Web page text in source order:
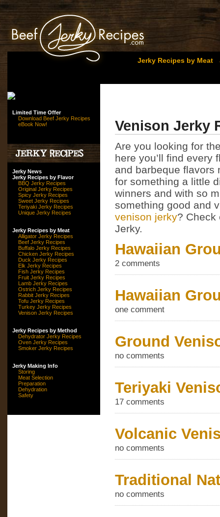
Jerky Recipes by Meat
Limited Time Offer
Download Beef Jerky Recipes
eBook Now!
Jerky News
Jerky Recipes by Flavor
BBQ Jerky Recipes
Original Jerky Recipes
Spicy Jerky Recipes
Sweet Jerky Recipes
Teriyaki Jerky Recipes
Unique Jerky Recipes
Jerky Recipes by Meat
Alligator Jerky Recipes
Beef Jerky Recipes
Buffalo Jerky Recipes
Chicken Jerky Recipes
Duck Jerky Recipes
Elk Jerky Recipes
Fish Jerky Recipes
Fruit Jerky Recipes
Lamb Jerky Recipes
Ostrich Jerky Recipes
Rabbit Jerky Recipes
Tofu Jerky Recipes
Turkey Jerky Recipes
Venison Jerky Recipes
Jerky Recipes by Method
Dehydrator Jerky Recipes
Oven Jerky Recipes
Smoker Jerky Recipes
Jerky Making Info
Storing
Meat Selection
Preparation
Dehydration
Safety
Venison Jerky
Are you looking for
here you’ll find every
and barbeque flavors
for something a little
winners and with so
something good and
venison jerky? Check
Jerky.
Hawaiian
2 comments
Hawaiian
one comment
Ground
no comments
Teriyaki
17 comments
Volcanic
no comments
Traditional
no comments